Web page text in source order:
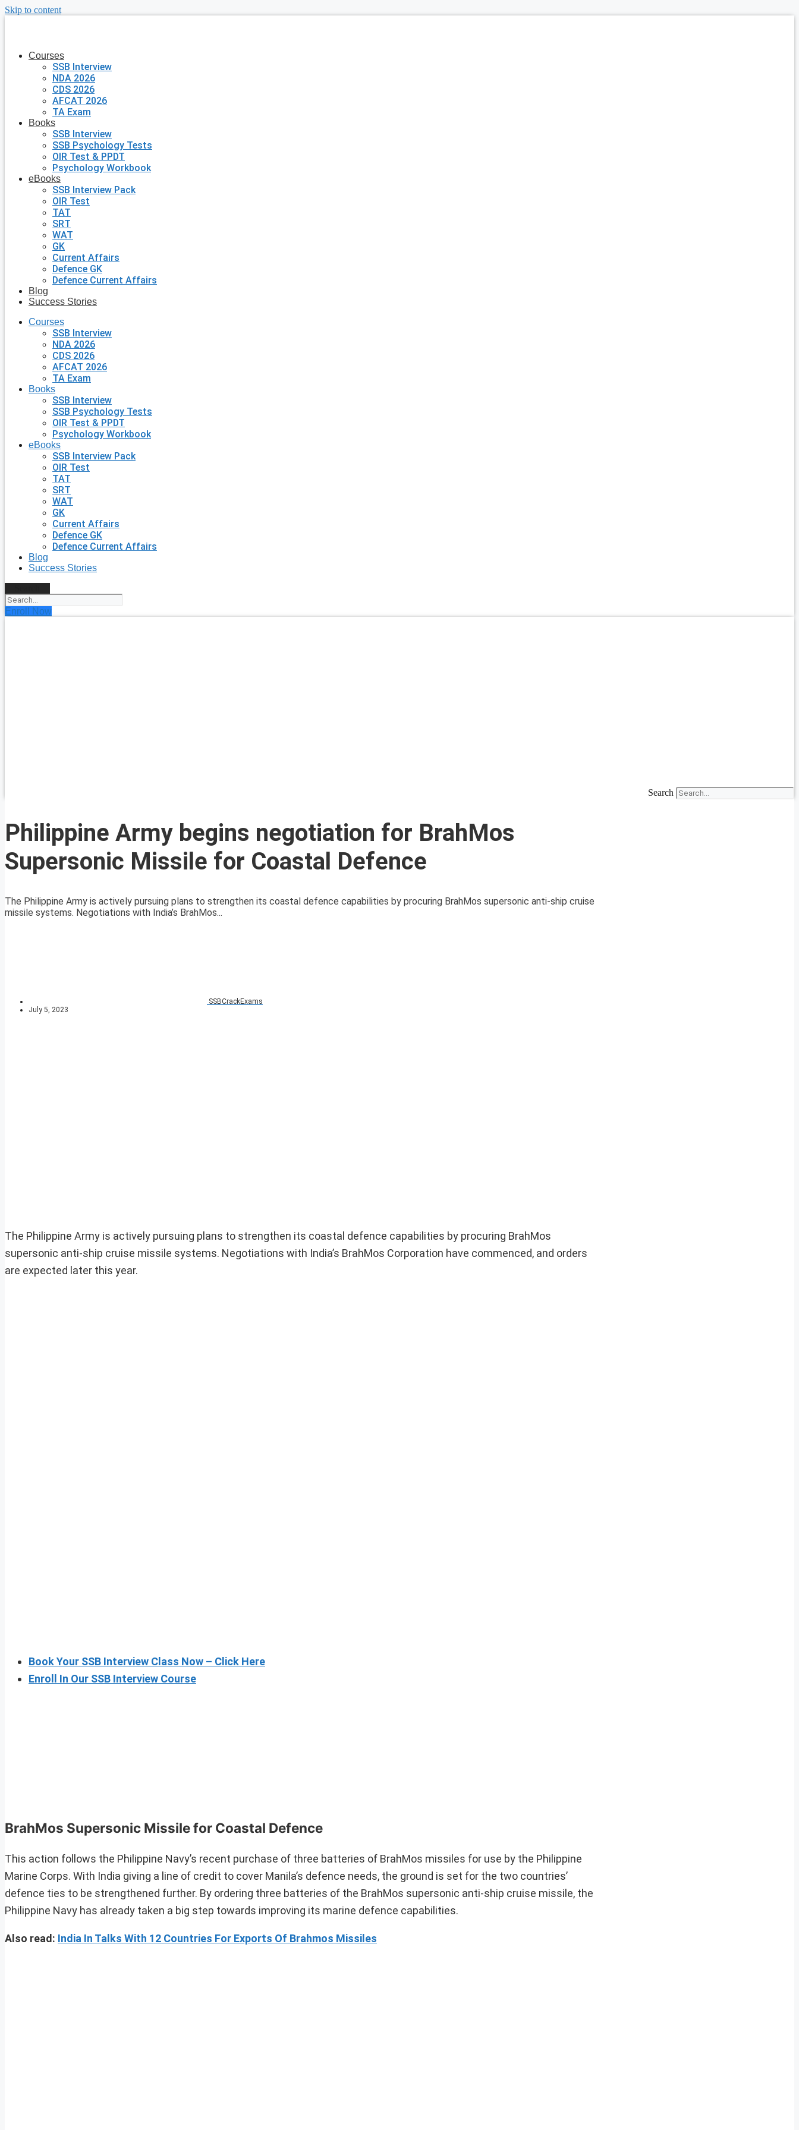
Skip to content
Courses
SSB Interview
NDA 2026
CDS 2026
AFCAT 2026
TA Exam
Books
SSB Interview
SSB Psychology Tests
OIR Test & PPDT
Psychology Workbook
eBooks
SSB Interview Pack
OIR Test
TAT
SRT
WAT
GK
Current Affairs
Defence GK
Defence Current Affairs
Blog
Success Stories
Courses
SSB Interview
NDA 2026
CDS 2026
AFCAT 2026
TA Exam
Books
SSB Interview
SSB Psychology Tests
OIR Test & PPDT
Psychology Workbook
eBooks
SSB Interview Pack
OIR Test
TAT
SRT
WAT
GK
Current Affairs
Defence GK
Defence Current Affairs
Blog
Success Stories
Enroll Now
Search
Philippine Army begins negotiation for BrahMos
Supersonic Missile for Coastal Defence
The Philippine Army is actively pursuing plans to strengthen its coastal defence capabilities by procuring BrahMos supersonic anti-ship cruise
missile systems. Negotiations with India’s BrahMos...
SSBCrackExams
July 5, 2023
The Philippine Army is actively pursuing plans to strengthen its coastal defence capabilities by procuring BrahMos
supersonic anti-ship cruise missile systems. Negotiations with India’s BrahMos Corporation have commenced, and orders
are expected later this year.
Book Your SSB Interview Class Now – Click Here
Enroll In Our SSB Interview Course
BrahMos Supersonic Missile for Coastal Defence
This action follows the Philippine Navy’s recent purchase of three batteries of BrahMos missiles for use by the Philippine
Marine Corps. With India giving a line of credit to cover Manila’s defence needs, the ground is set for the two countries’
defence ties to be strengthened further. By ordering three batteries of the BrahMos supersonic anti-ship cruise missile, the
Philippine Navy has already taken a big step towards improving its marine defence capabilities.
Also read: India In Talks With 12 Countries For Exports Of Brahmos Missiles